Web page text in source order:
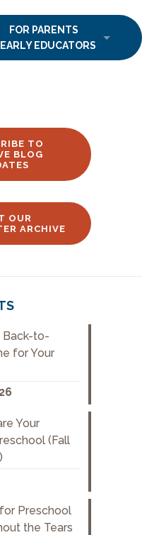
FOR PARENTS
EDUCATORS
TO
BLOG
OUR
ARCHIVE
Back-to-
for Your
Your
(Fall
Preschool
the Tears